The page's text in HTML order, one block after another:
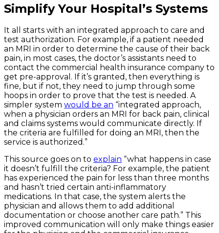
Simplify Your Hospital’s Systems
It all starts with an integrated approach to care and
test authorization. For example, if a patient needed
an MRI in order to determine the cause of their back
pain, in most cases, the doctor’s assistants need to
contact the commercial health insurance company to
get pre-approval. If it’s granted, then everything is
fine, but if not, they need to jump through some
hoops in order to prove that the test is needed. A
simpler system would be an “integrated approach,
when a physician orders an MRI for back pain, clinical
and claims systems would communicate directly. If
the criteria are fulfilled for doing an MRI, then the
service is authorized.”
This source goes on to explain “what happens in case
it doesn’t fulfill the criteria? For example, the patient
has experienced the pain for less than three months
and hasn’t tried certain anti-inflammatory
medications. In that case, the system alerts the
physician and allows them to add additional
documentation or choose another care path.” This
improved communication will only make things easier